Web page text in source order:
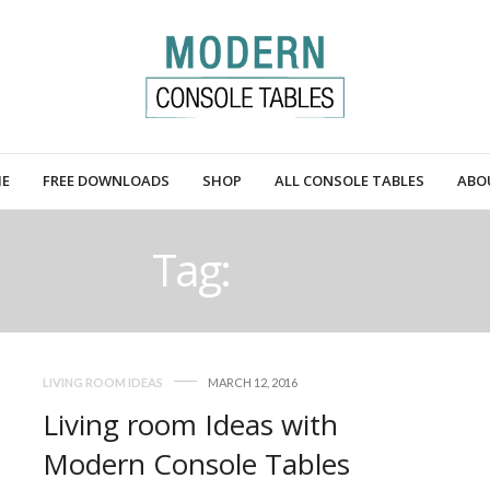
FREE DOWNLOADS SHOP ALL CONSOLE TABLES
Tag:
LIVING ROOM IDEAS MARCH 12, 2016
Living room Ideas with
Modern Console Tables